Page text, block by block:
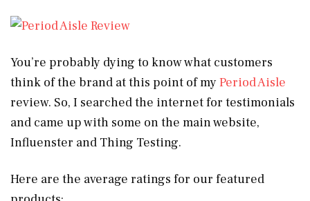
You’re probably dying to know what customers
think of the brand at this point of myPeriod Aisle
review. So, I searched the internet for testimonials
and came up with some on the main website,
Influenster and Thing Testing.
Here are the average ratings for our featured